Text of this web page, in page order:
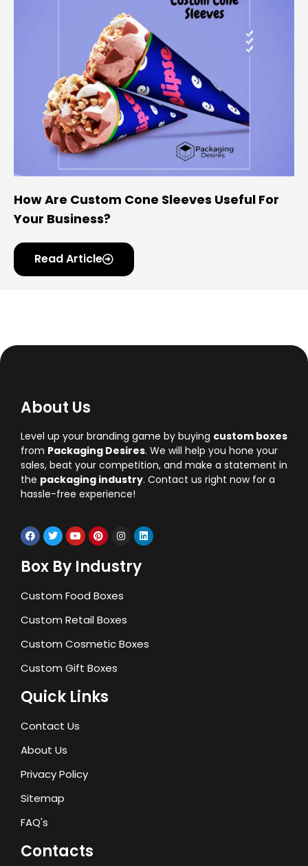
How Are Custom Cone Sleeves Useful For
Your Business?
Read Article
About Us
Level up your branding game by buying custom boxes
from Packaging Desires. We will help you hone your
sales, beat your competition, and make a statement in
the packaging industry. Contact us right now for a
hassle-free experience!
Box By Industry
Custom Food Boxes
Custom Retail Boxes
Custom Cosmetic Boxes
Custom Gift Boxes
Quick Links
Contact Us
About Us
Privacy Policy
Sitemap
FAQ's
Contacts